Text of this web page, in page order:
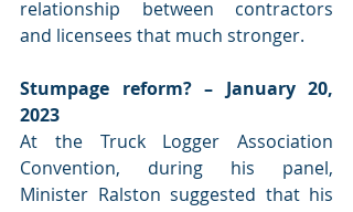
relationship between contractors
and licensees that much stronger.
Stumpage reform? – January 20,
2023
At the Truck Logger Association
Convention, during his panel,
Minister Ralston suggested that his